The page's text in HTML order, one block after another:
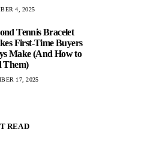
4, 2025
Tennis Bracelet
First-Time Buyers
Make (And How to
Them)
17, 2025
READ